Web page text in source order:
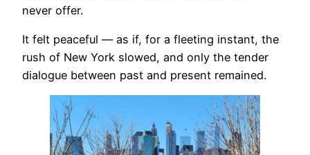
never offer.
It felt peaceful — as if, for a fleeting instant, the
rush of New York slowed, and only the tender
dialogue between past and present remained.